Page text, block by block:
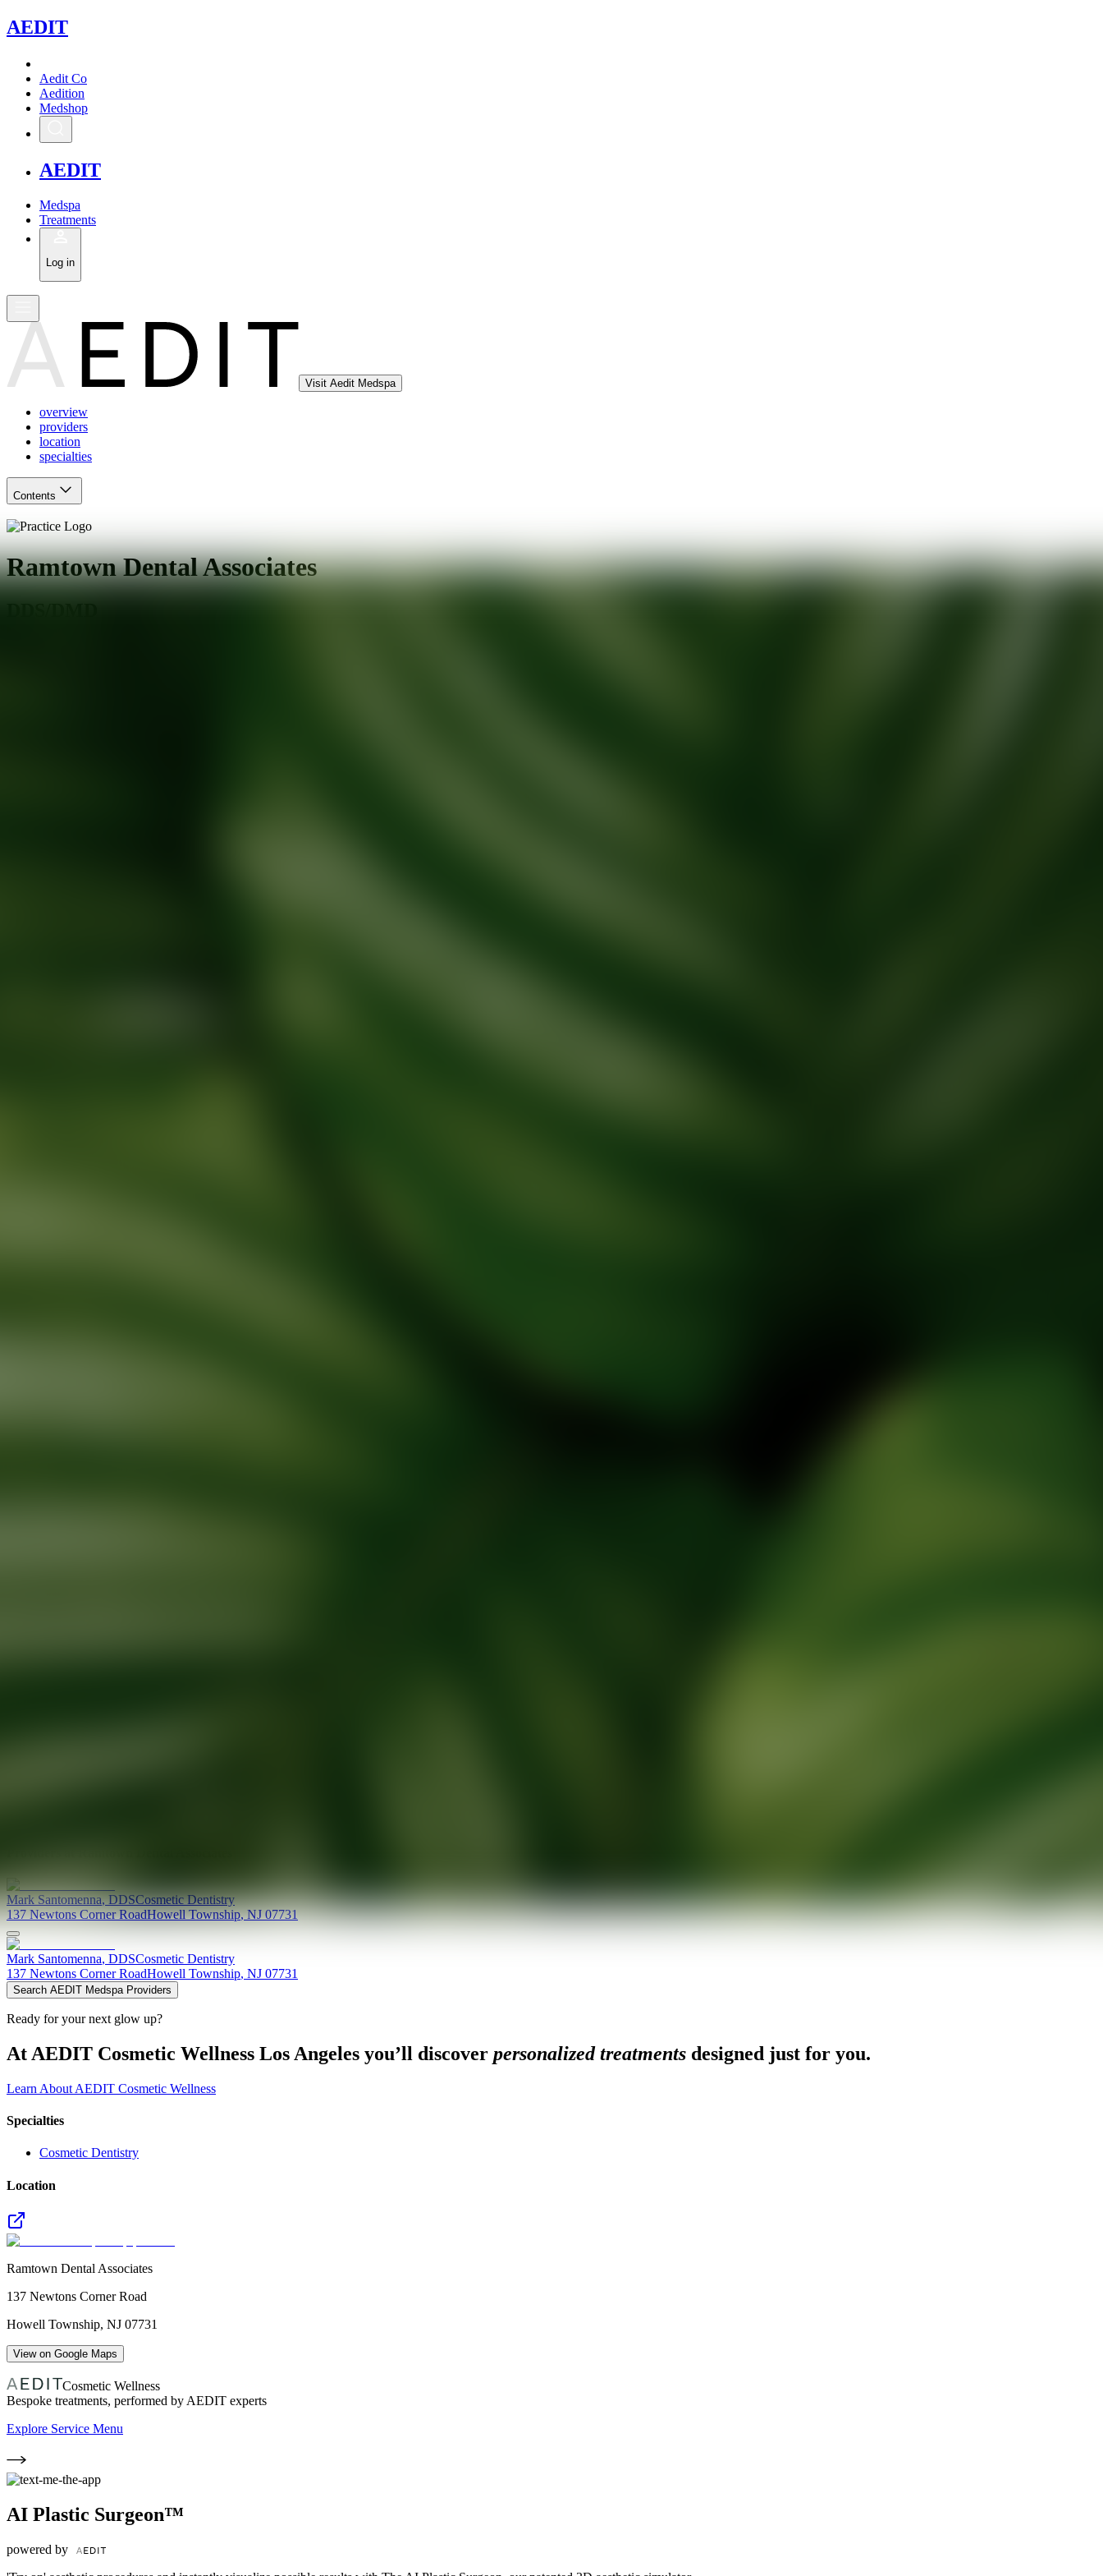
AEDIT
Aedit Co
Aedition
Medshop
AEDIT
Medspa
Treatments
Log in
Visit Aedit Medspa
overview
providers
location
specialties
Contents
Ramtown Dental Associates
Mark Santomenna,DDSCosmetic Dentistry
137 Newtons Corner RoadHowell Township,NJ 07731
Mark Santomenna, DDSCosmetic Dentistry
137 Newtons Corner RoadHowell Township, NJ 07731
Search AEDIT Medspa Providers
Ready for your next glow up?
At AEDIT Cosmetic Wellness Los Angeles you’ll discover personalized treatments designed just for you.
Learn About AEDIT Cosmetic Wellness
Specialties
Cosmetic Dentistry
Location
Ramtown Dental Associates
137 Newtons Corner Road
Howell Township, NJ 07731
View on Google Maps
Cosmetic Wellness
Bespoke treatments, performed by AEDIT experts
Explore Service Menu
AI Plastic Surgeon™
powered by